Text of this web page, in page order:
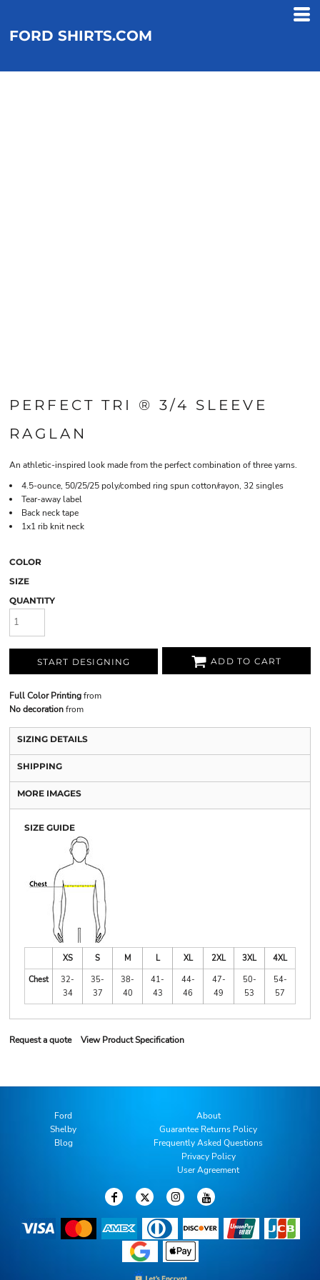
FORD SHIRTS.COM
PERFECT TRI ® 3/4 SLEEVE
RAGLAN
An athletic-inspired look made from the perfect combination of three yarns.
4.5-ounce, 50/25/25 poly/combed ring spun cotton/rayon, 32 singles
Tear-away label
Back neck tape
1x1 rib knit neck
COLOR
SIZE
QUANTITY
START DESIGNING ADD TO CART
Full Color Printingfrom
No decorationfrom
SIZING DETAILS
SHIPPING
MORE IMAGES
SIZE GUIDE
XS S M L XL 2XL 3XL
4XL
Chest
32-
34
35-
37
38-
40
41-
43
44-
46
47-
49
50-
53
54-
57
Request a quote View Product Specification
Ford
Shelby
Blog
About
Guarantee Returns Policy
Frequently Asked Questions
Privacy Policy
User Agreement